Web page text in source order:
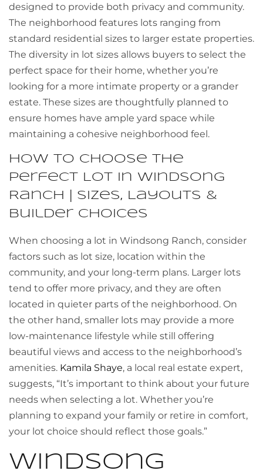
designed to provide both privacy and community.
The neighborhood features lots ranging from
standard residential sizes to larger estate properties.
The diversity in lot sizes allows buyers to select the
perfect space for their home, whether you’re
looking for a more intimate property or a grander
estate. These sizes are thoughtfully planned to
ensure homes have ample yard space while
maintaining a cohesive neighborhood feel.
How to Choose the
Perfect Lot in Windsong
Ranch | Sizes, Layouts &
Builder Choices
When choosing a lot in Windsong Ranch, consider
factors such as lot size, location within the
community, and your long-term plans. Larger lots
tend to offer more privacy, and they are often
located in quieter parts of the neighborhood. On
the other hand, smaller lots may provide a more
low-maintenance lifestyle while still offering
beautiful views and access to the neighborhood’s
amenities. Kamila Shaye, a local real estate expert,
suggests, “It’s important to think about your future
needs when selecting a lot. Whether you’re
planning to expand your family or retire in comfort,
your lot choice should reflect those goals.”
Windsong